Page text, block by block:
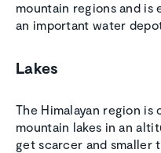
mountain regions and is
an important water
Lakes
The Himalayan region
mountain lakes in an
get scarcer and smaller